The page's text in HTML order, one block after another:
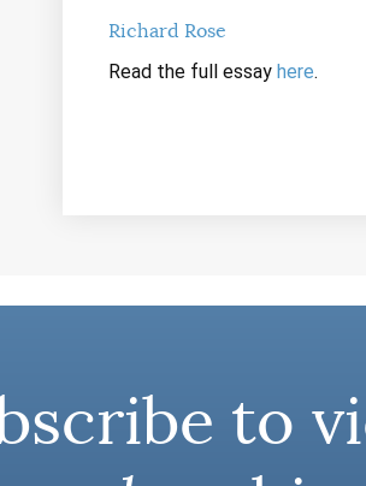
Richard Rose
Read the full essay here.
to